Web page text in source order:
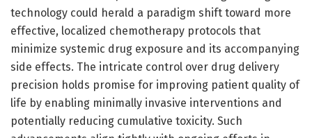
technology could herald a paradigm shift toward more
effective, localized chemotherapy protocols that
minimize systemic drug exposure and its accompanying
side effects. The intricate control over drug delivery
precision holds promise for improving patient quality of
life by enabling minimally invasive interventions and
potentially reducing cumulative toxicity. Such